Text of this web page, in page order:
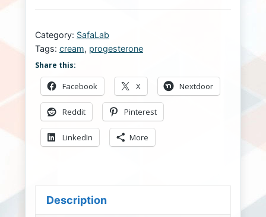
Category: SafaLab
Tags: cream, progesterone
Share this:
Facebook X Nextdoor
Reddit Pinterest
LinkedIn More
Description